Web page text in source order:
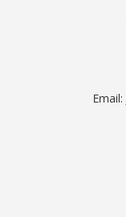
Email: